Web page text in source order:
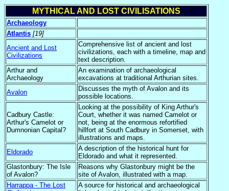
MYTHICAL AND LOST CIVILISATIONS
Archaeology
Atlantis [19]
Ancient and Lost
Civilizations
Comprehensive list of ancient and lost
civilizations, each with a timeline, map and
text description.
Arthur and
Archaeology
An examination of archaeological
excavations at traditional Arthurian sites.
Avalon
Discusses the myth of Avalon and its
possible locations.
Cadbury Castle:
Arthur's Camelot or
Dumnonian Capital?
Looking at the possibility of King Arthur's
Court, whether it was named Camelot or
not, being at the enormous refortified
hillfort at South Cadbury in Somerset, with
illustrations and maps.
Eldorado
A description of the historical hunt for
Eldorado and what it represented.
Glastonbury: The Isle
of Avalon?
Reasons why Glastonbury might be the
site of Avalon, illustrated with a map.
Harrappa - The Lost
A source for historical and archaeological